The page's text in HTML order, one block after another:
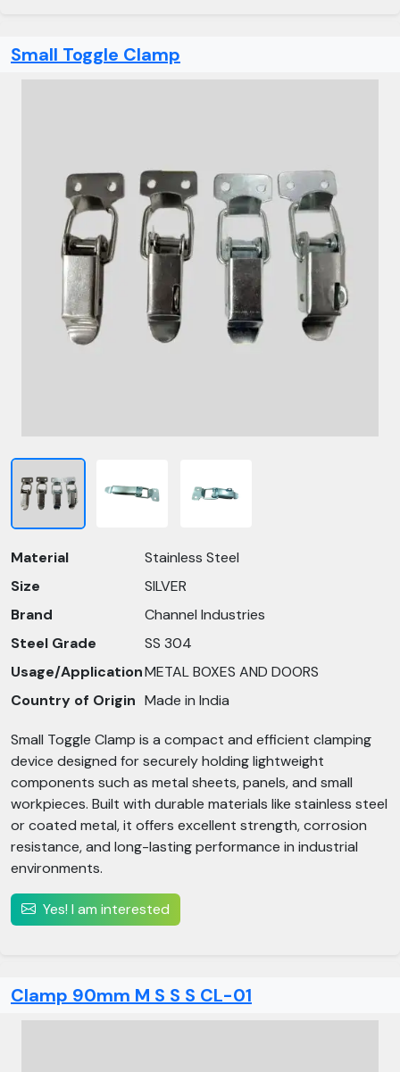
Small Toggle Clamp
Material
Stainless Steel
Size
SILVER
Brand
Channel Industries
Steel Grade
SS 304
Usage/ApplicationMETAL BOXES AND DOORS
Country of Origin Made in India
Small Toggle Clamp is a compact and efficient clamping
device designed for securely holding lightweight
components such as metal sheets, panels, and small
workpieces. Built with durable materials like stainless steel
or coated metal, it offers excellent strength, corrosion
resistance, and long-lasting performance in industrial
environments.
Yes! I am interested
Clamp 90mm M S S S CL-01